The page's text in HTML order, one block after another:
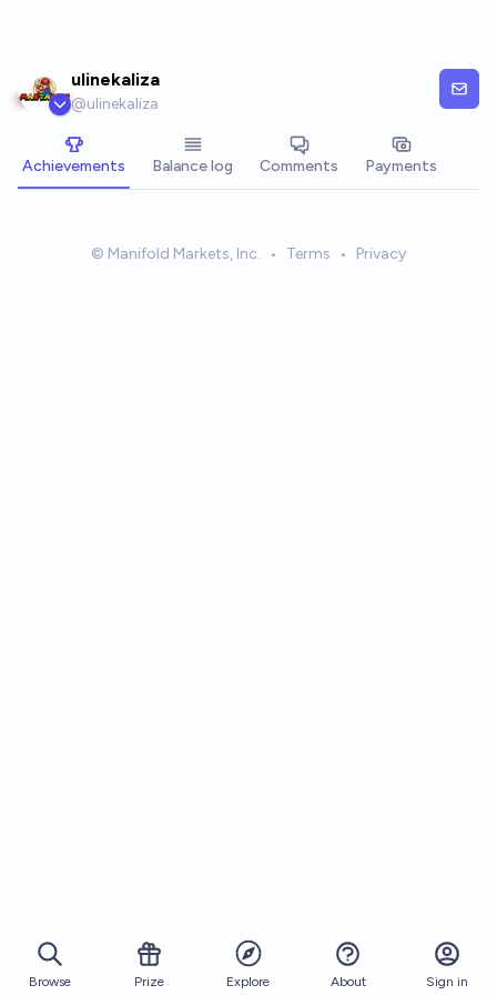
ulinekaliza
@ulinekaliza
Achievements Balance log Comments Payments
© Manifold Markets, Inc. • Terms • Privacy
Browse Prize Explore About Sign in